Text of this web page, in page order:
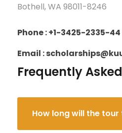
Bothell, WA 98011-8246
Phone : +1-3425-2335-44
Email :
Frequently
How long will the tour